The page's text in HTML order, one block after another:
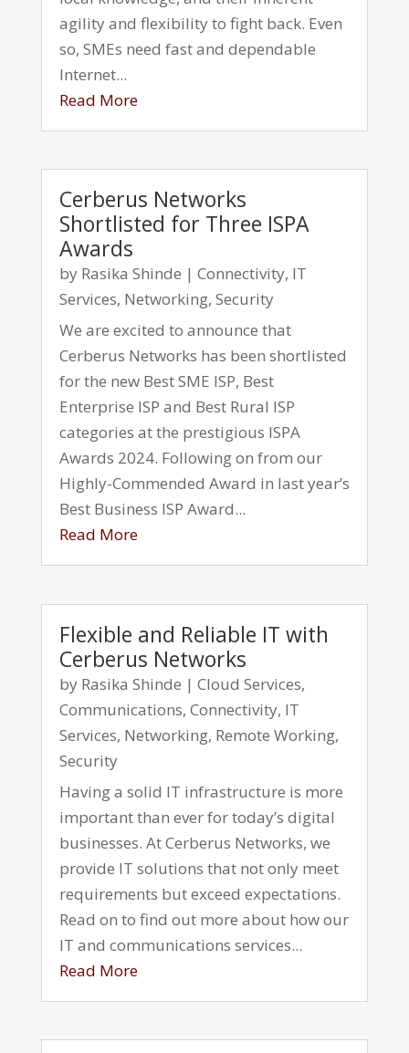
agility and flexibility to fight back. Even
so, SMEs need fast and dependable
Internet...
Read More
Cerberus Networks
Shortlisted for Three ISPA
Awards
by Rasika Shinde | Connectivity, IT
Services, Networking, Security
We are excited to announce that
Cerberus Networks has been shortlisted
for the new Best SME ISP, Best
Enterprise ISP and Best Rural ISP
categories at the prestigious ISPA
Awards 2024. Following on from our
Highly-Commended Award in last year’s
Best Business ISP Award...
Read More
Flexible and Reliable IT with
Cerberus Networks
by Rasika Shinde | Cloud Services,
Communications, Connectivity, IT
Services, Networking, Remote Working,
Security
Having a solid IT infrastructure is more
important than ever for today’s digital
businesses. At Cerberus Networks, we
provide IT solutions that not only meet
requirements but exceed expectations.
Read on to find out more about how our
IT and communications services...
Read More